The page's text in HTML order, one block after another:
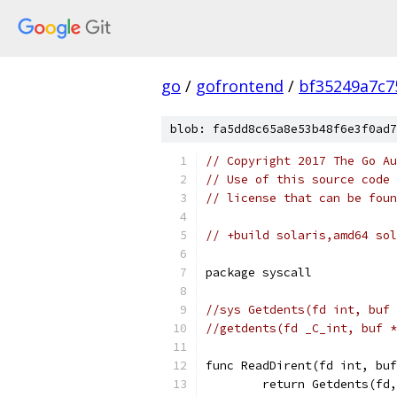
go / gofrontend /
blob:
// Copyright 2017 The Go
// Use of this source code
// license that can be
// +build solaris,amd64
package syscall
//sys Getdents(fd int,
//getdents(fd _C_int, buf
func ReadDirent(fd int,
return